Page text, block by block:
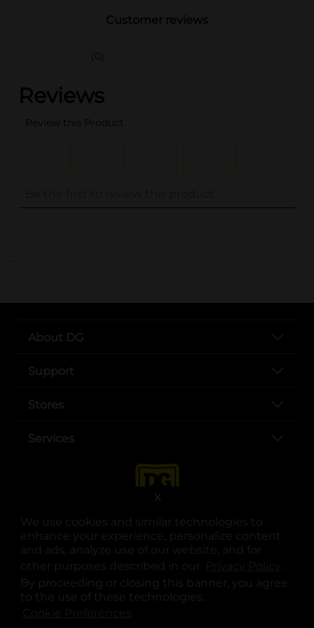
We use cookies and similar technologies to
enhance your experience, personalize content
and ads, analyze use of our website, and for
other purposes described in our
.
By proceeding or closing this banner, you agree
to the use of these technologies.
X
Customer reviews
(0)
..
About DG
Support
Stores
Services
opens in a new tab
opens in a new tab
opens in a new tab
opens in a new tab
opens in a new tab
opens in a new tab
© Copyright 2025. Dollar General Corporation. All rights reserved.